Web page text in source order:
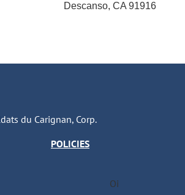
Descanso, CA 91916
du Carignan, Corp.
POLICIES
Oi